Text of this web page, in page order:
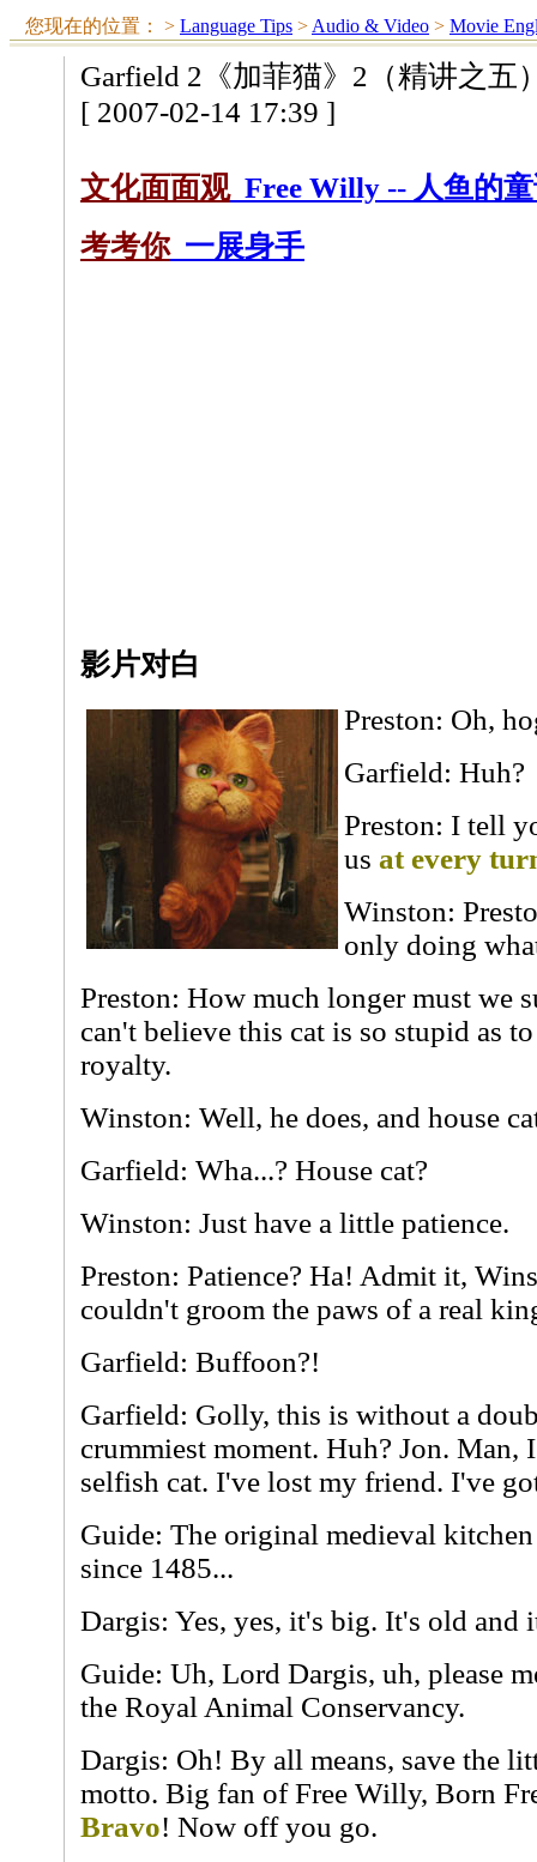
您现在的位置： > Language Tips > Audio & Video > Movie
Garfield 2《加菲猫》2（精讲之五
[ 2007-02-14 17:39 ]
文化面面观Free Willy -- 人鱼的
考考你一展身手
影片对白
Preston: Oh,
Garfield: Huh?
Preston: I tell
us at every
Winston:
only doing
Preston: How much longer must we
can't believe this cat is so stupid as
royalty.
Winston: Well, he does, and house
Garfield: Wha...? House cat?
Winston: Just have a little patience.
Preston: Patience? Ha! Admit it,
couldn't groom the paws of a real
Garfield: Buffoon?!
Garfield: Golly, this is without a
crummiest moment. Huh? Jon. Man,
selfish cat. I've lost my friend. I've
Guide: The original medieval
since 1485...
Dargis: Yes, yes, it's big. It's old and
Guide: Uh, Lord Dargis, uh, please
the Royal Animal Conservancy.
Dargis: Oh! By all means, save the
motto. Big fan of Free Willy, Born
Bravo! Now off you go.